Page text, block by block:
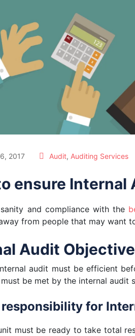
2017 Audit, Auditing Services
ensure
and compliance with the
from people that may want
Audit
audit must be efficient
be met by the internal
for
must be ready to take total